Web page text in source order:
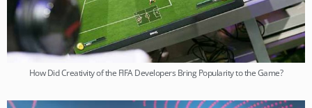
How Did Creativity of the FIFA Developers Bring Popularity to the Game?